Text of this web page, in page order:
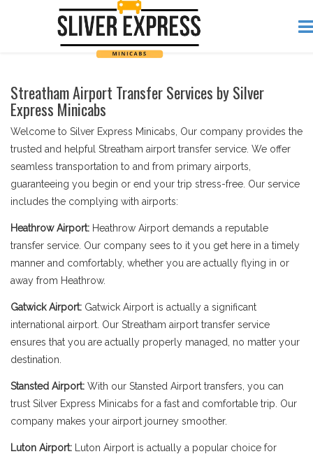
Streatham Airport Transfer Services by Silver
Express Minicabs
Welcome to Silver Express Minicabs, Our company provides the
trusted and helpful Streatham airport transfer service. We offer
seamless transportation to and from primary airports,
guaranteeing you begin or end your trip stress-free. Our service
includes the complying with airports:
Heathrow Airport: Heathrow Airport demands a reputable
transfer service. Our company sees to it you get here in a timely
manner and comfortably, whether you are actually flying in or
away from Heathrow.
Gatwick Airport: Gatwick Airport is actually a significant
international airport. Our Streatham airport transfer service
ensures that you are actually properly managed, no matter your
destination.
Stansted Airport: With our Stansted Airport transfers, you can
trust Silver Express Minicabs for a fast and comfortable trip. Our
company makes your airport journey smoother.
Luton Airport: Luton Airport is actually a popular choice for